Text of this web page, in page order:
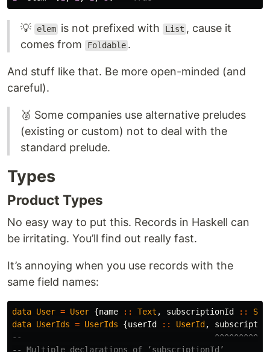
💡 elem is not prefixed with List , cause it
comes from
Foldable .
And stuff like that. Be more open-minded (and
careful).
🥈 Some companies use alternative preludes
(existing or custom) not to deal with the
standard prelude.
Types
Product Types
No easy way to put this. Records in Haskell can
be irritating. You’ll find out really fast.
It’s annoying when you use records with the
same field names:
data User = User {name :: Text , subscriptionId ::
data UserIds = UserIds {userId :: UserId ,
--
-- Multiple declarations of ‘subscriptionId’